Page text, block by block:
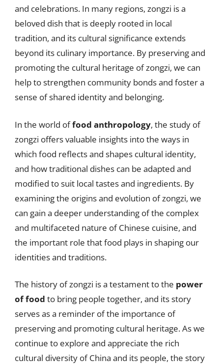
and celebrations. In many regions, zongzi is a
beloved dish that is deeply rooted in local
tradition, and its cultural significance extends
beyond its culinary importance. By preserving and
promoting the cultural heritage of zongzi, we can
help to strengthen community bonds and foster a
sense of shared identity and belonging.
In the world offood anthropology, the study of
zongzi offers valuable insights into the ways in
which food reflects and shapes cultural identity,
and how traditional dishes can be adapted and
modified to suit local tastes and ingredients. By
examining the origins and evolution of zongzi, we
can gain a deeper understanding of the complex
and multifaceted nature of Chinese cuisine, and
the important role that food plays in shaping our
identities and traditions.
The history of zongzi is a testament to the power
of food to bring people together, and its story
serves as a reminder of the importance of
preserving and promoting cultural heritage. As we
continue to explore and appreciate the rich
cultural diversity of China and its people, the story